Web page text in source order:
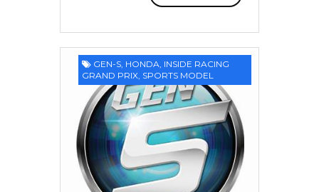
GEN-S, HONDA, INSIDE RACING
GRAND PRIX, SPORTS MODEL